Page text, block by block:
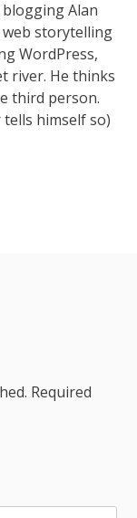
Alan
web storytelling
WordPress,
river. He thinks
third person.
tells himself so)
Required